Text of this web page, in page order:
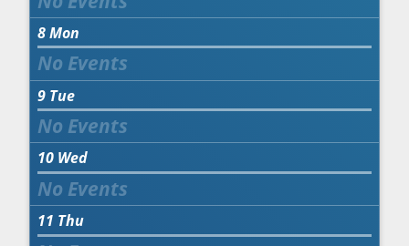
8Mon
9 Tue
10 Wed
11 Thu